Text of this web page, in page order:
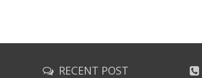
RECENT POST